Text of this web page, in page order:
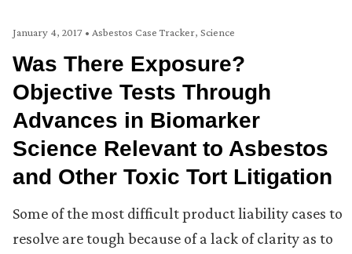
January 4, 2017 • Asbestos Case Tracker, Science
Was There Exposure?
Objective Tests Through
Advances in Biomarker
Science Relevant to Asbestos
and Other Toxic Tort Litigation
Some of the most difficult product liability cases to
resolve are tough because of a lack of clarity as to